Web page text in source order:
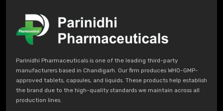
Parinidhi Pharmaceuticals is one of the leading third-party
manufacturers based in Chandigarh. Our firm produces WHO-GMP-
approved tablets, capsules, and liquids. These products help establish
the brand due to the high-quality standards we maintain across all
production lines.